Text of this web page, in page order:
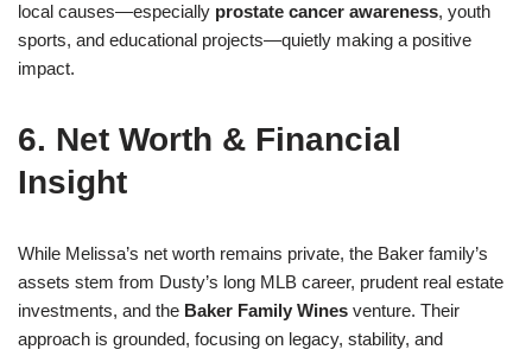
local causes—especially prostate cancer awareness, youth
sports, and educational projects—quietly making a positive
impact.
6. Net Worth & Financial
Insight
While Melissa’s net worth remains private, the Baker family’s
assets stem from Dusty’s long MLB career, prudent real estate
investments, and the Baker Family Wines venture. Their
approach is grounded, focusing on legacy, stability, and